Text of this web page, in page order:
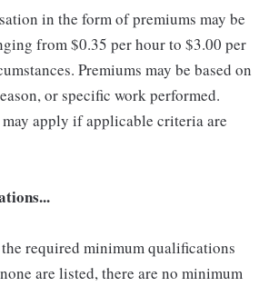
in the form of premiums may be
from $0.35 per hour to $3.00 per
Premiums may be based on
or specific work performed.
apply if applicable criteria are
required minimum qualifications
are listed, there are no minimum